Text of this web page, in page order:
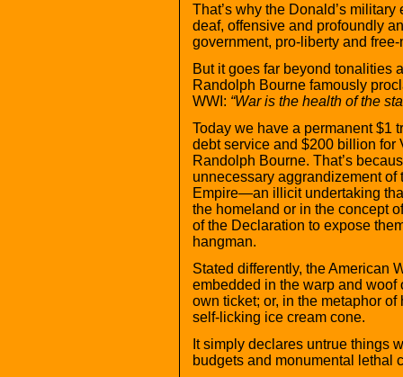
That’s why the Donald’s
deaf, offensive and profoundly
government, pro-liberty and
But it goes far beyond tonalities
Randolph Bourne famously
WWI: “War is the health of the
Today we have a permanent $1
debt service and $200 billion for
Randolph Bourne. That’s
unnecessary aggrandizement of
Empire—an illicit undertaking
the homeland or in the concept
of the Declaration to expose
hangman.
Stated differently, the American
embedded in the warp and
own ticket; or, in the metaphor
self-licking ice cream cone.
It simply declares untrue things
budgets and monumental lethal